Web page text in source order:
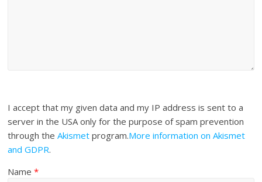
I accept that my given data and my IP address is sent to a
server in the USA only for the purpose of spam prevention
through theAkismet program.More information on Akismet
and GDPR.
Name*